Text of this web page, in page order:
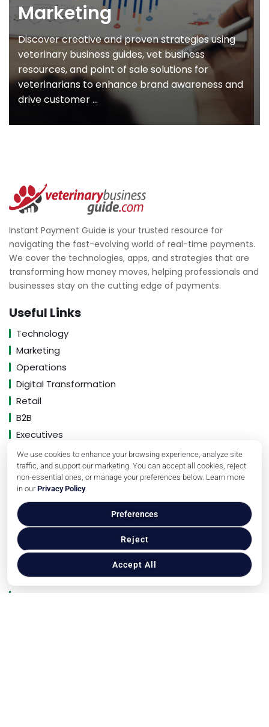
We use cookies to enhance your browsing experience, analyze site
traffic, and support our marketing. You can accept all cookies, reject
non-essential ones, or manage your preferences below. Learn more
in ourPrivacy Policy.
Accept All
Reject
Preferences
Marketing
Discover creative and proven strategies using
veterinary business guides, vet business
resources, and point of sale solutions for
veterinarians to enhance brand awareness and
drive customer ...
Instant Payment Guide is your trusted resource for
navigating the fast-evolving world of real-time payments.
We cover the technologies, apps, and strategies that are
transforming how money moves, helping professionals and
businesses stay on the cutting edge of payments.
Useful Links
Technology
Marketing
Operations
Digital Transformation
Retail
B2B
Executives
Reach Our Audience
Financial News
Events
Press Releases
Related Publications
About Us